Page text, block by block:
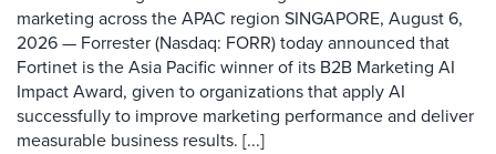
marketing across the APAC region SINGAPORE, August 6,
2026 — Forrester (Nasdaq: FORR) today announced that
Fortinet is the Asia Pacific winner of its B2B Marketing AI
Impact Award, given to organizations that apply AI
successfully to improve marketing performance and deliver
measurable business results. [...]